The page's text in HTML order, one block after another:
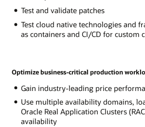
Test and validate patches
Test cloud native technologies and
as containers and CI/CD for custom
Optimize business-critical production
Gain industry-leading price
Use multiple availability domains,
Oracle Real Application Clusters
availability